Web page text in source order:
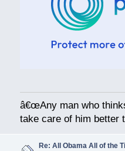
â€œAny man who
take care of him better
Re: All Obama All of the